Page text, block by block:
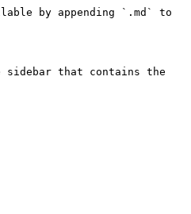
by appending `.md` to
sidebar that contains the